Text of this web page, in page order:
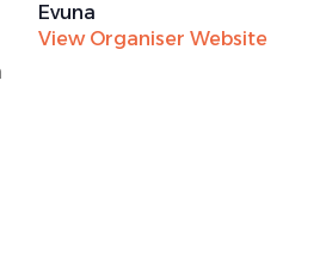
Evuna
View Organiser Website